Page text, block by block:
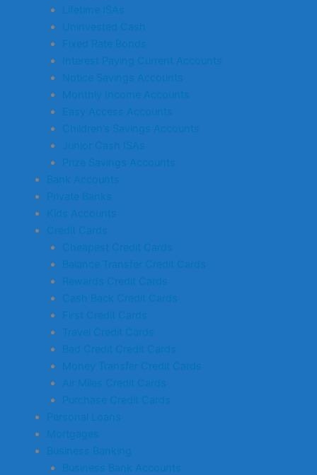
Lifetime ISAs
Uninvested Cash
Fixed Rate Bonds
Interest Paying Current Accounts
Notice Savings Accounts
Monthly Income Accounts
Easy Access Accounts
Children’s Savings Accounts
Junior Cash ISAs
Prize Savings Accounts
Bank Accounts
Private Banks
Kids Accounts
Credit Cards
Cheapest Credit Cards
Balance Transfer Credit Cards
Rewards Credit Cards
Cash Back Credit Cards
First Credit Cards
Travel Credit Cards
Bad Credit Credit Cards
Money Transfer Credit Cards
Air Miles Credit Cards
Purchase Credit Cards
Personal Loans
Mortgages
Business Banking
Business Bank Accounts